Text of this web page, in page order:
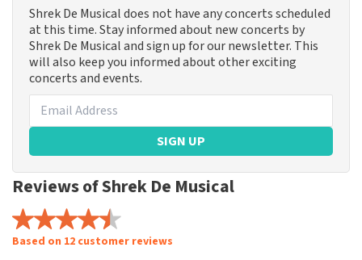
Shrek De Musical does not have any concerts scheduled
at this time. Stay informed about new concerts by
Shrek De Musical and sign up for our newsletter. This
will also keep you informed about other exciting
concerts and events.
SIGN UP
Reviews of Shrek De Musical
Based on 12 customer reviews